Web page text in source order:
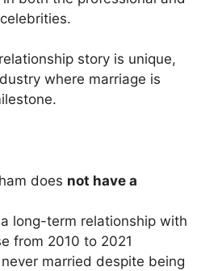
story is unique,
where marriage is
does not have a
long-term relationship with
from 2010 to 2021
married despite being